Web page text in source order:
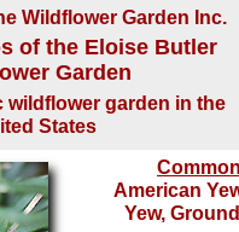
Wildflower Garden Inc.
of the Eloise Butler
Garden
wildflower garden in the
States
American
Yew,